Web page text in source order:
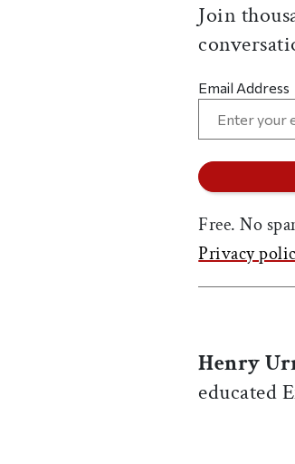
Join
Email Address
Free. No
Privacy
Henry
educated